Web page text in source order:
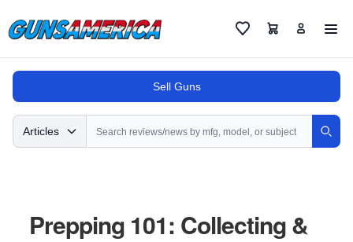
FavoritesCart
Sell Guns
Search
Articles
Prepping 101: Collecting &